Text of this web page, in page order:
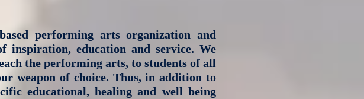
performing arts organization and
inspiration, education and service. We
the performing arts, to students of all
weapon of choice. Thus, in addition to
educational, healing and well being